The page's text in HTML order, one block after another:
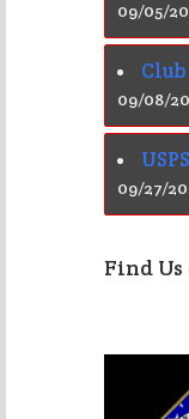
09/05/
09/08/
09/27/
Find Us